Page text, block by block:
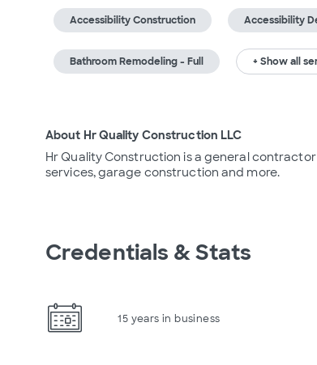
Accessibility Construction Accessibility
Bathroom Remodeling - Full + Show all
About Hr Quality Construction LLC
Hr Quality Construction is a general
services, garage construction and more.
Credentials & Stats
15 years in business